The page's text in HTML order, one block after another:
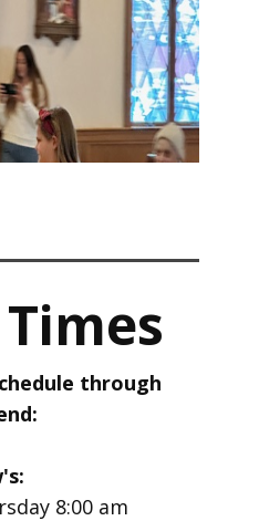
through
8:00 am